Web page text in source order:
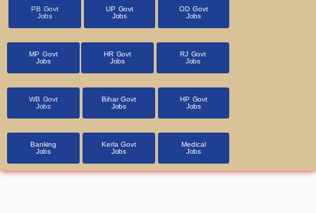
PB Govt
Jobs
UP Govt
Jobs
OD Govt
Jobs
MP Govt
Jobs
HR Govt
Jobs
RJ Govt
Jobs
WB Govt
Jobs
Bihar Govt
Jobs
HP Govt
Jobs
Banking
Jobs
Kerla Govt
Jobs
Medical
Jobs